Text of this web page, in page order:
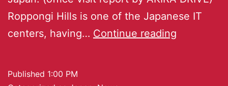
Roppongi Hills is one of the Japanese IT
centers, having… Continue reading
Published 1:00 PM